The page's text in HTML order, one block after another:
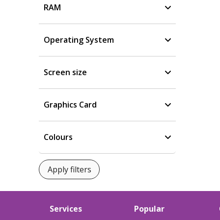
RAM
Operating System
Screen size
Graphics Card
Colours
Services Popular